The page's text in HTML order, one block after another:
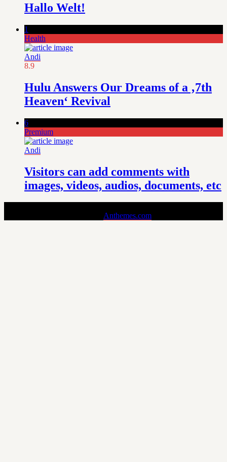
Hallo Welt!
1
Health
Andi
8.9
Hulu Answers Our Dreams of a ‚7th
Heaven‘ Revival
6
Premium
Andi
Visitors can add comments with
images, videos, audios, documents, etc
Anthemes.com